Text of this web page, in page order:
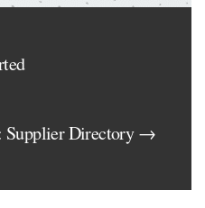
Supplier Directory →